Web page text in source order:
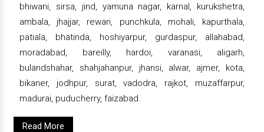
bhiwani, sirsa, jind, yamuna nagar, karnal, kurukshetra,
ambala, jhajjar, rewari, punchkula, mohali, kapurthala,
patiala, bhatinda, hoshiyarpur, gurdaspur, allahabad,
moradabad, bareilly, hardoi, varanasi, aligarh,
bulandshahar, shahjahanpur, jhansi, alwar, ajmer, kota,
bikaner, jodhpur, surat, vadodra, rajkot, muzaffarpur,
madurai, puducherry, faizabad.
Read More